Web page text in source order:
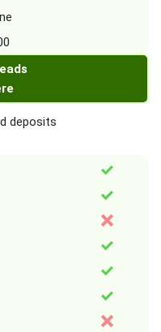
deposits